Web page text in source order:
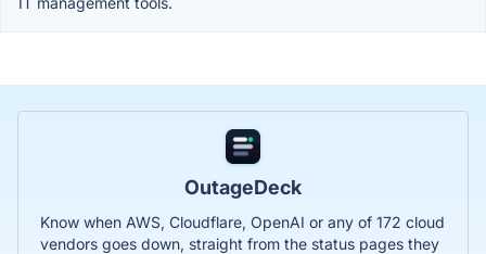
OutageDeck
Know when AWS, Cloudflare, OpenAI or any of 172 cloud
vendors goes down, straight from the status pages they